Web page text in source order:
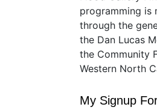
programming is
through the
the Dan Lucas
the Community
Western North
My Signup